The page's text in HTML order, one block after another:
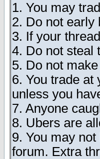
1. You may
2. Do not early
3. If your
4. Do not steal
5. Do not
6. You trade at
unless you
7. Anyone
8. Ubers are
9. You may
forum. Extra